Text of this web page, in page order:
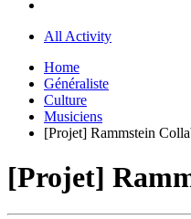
All Activity
Home
Généraliste
Culture
Musiciens
[Projet] Rammstein
[Projet]